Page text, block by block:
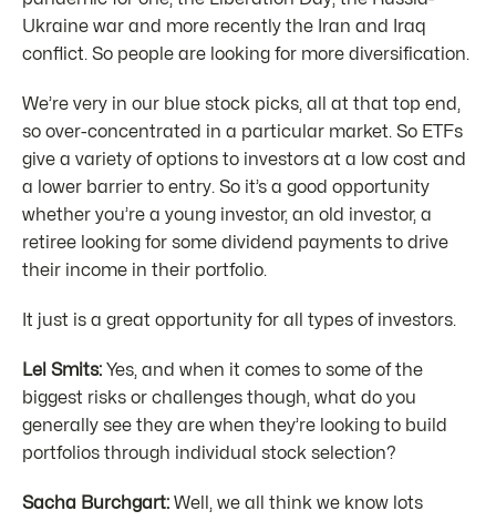
Ukraine war and more recently the Iran and Iraq
conflict. So people are looking for more diversification.
We’re very in our blue stock picks, all at that top end,
so over-concentrated in a particular market. So ETFs
give a variety of options to investors at a low cost and
a lower barrier to entry. So it’s a good opportunity
whether you’re a young investor, an old investor, a
retiree looking for some dividend payments to drive
their income in their portfolio.
It just is a great opportunity for all types of investors.
Lel Smits: Yes, and when it comes to some of the
biggest risks or challenges though, what do you
generally see they are when they’re looking to build
portfolios through individual stock selection?
Sacha Burchgart: Well, we all think we know lots